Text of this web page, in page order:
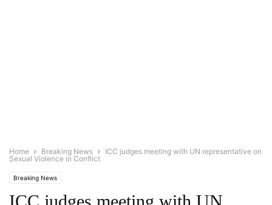
Home Breaking News
ICC judges meeting with UN representative on
Sexual Violence in Conflict
Breaking News
ICC judges meeting with UN